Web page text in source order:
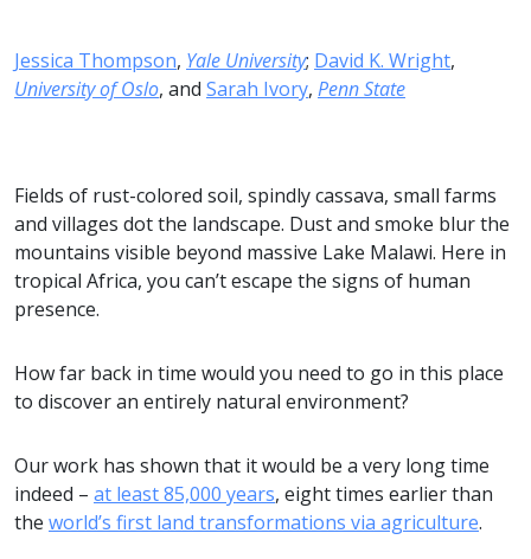
Jessica Thompson, Yale University; David K. Wright,
University of Oslo, and Sarah Ivory, Penn State
Fields of rust-colored soil, spindly cassava, small farms
and villages dot the landscape. Dust and smoke blur the
mountains visible beyond massive Lake Malawi. Here in
tropical Africa, you can’t escape the signs of human
presence.
How far back in time would you need to go in this place
to discover an entirely natural environment?
Our work has shown that it would be a very long time
indeed – at least 85,000 years, eight times earlier than
the world’s first land transformations via agriculture.